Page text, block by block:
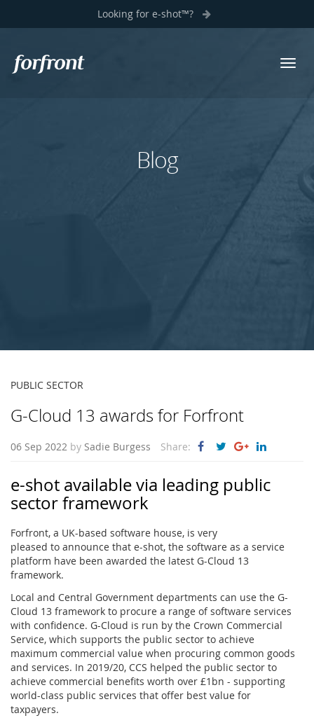
Looking for e-shot™?
Blog
PUBLIC SECTOR
G-Cloud 13 awards for Forfront
06 Sep 2022 by Sadie Burgess Share:
e-shot available via leading public
sector framework
Forfront, a UK-based software house, is very
pleased to announce that e-shot, the software as a service
platform have been awarded the latest G-Cloud 13
framework.
Local and Central Government departments can use the G-
Cloud 13 framework to procure a range of software services
with confidence. G-Cloud is run by the Crown Commercial
Service, which supports the public sector to achieve
maximum commercial value when procuring common goods
and services. In 2019/20, CCS helped the public sector to
achieve commercial benefits worth over £1bn - supporting
world-class public services that offer best value for
taxpayers.